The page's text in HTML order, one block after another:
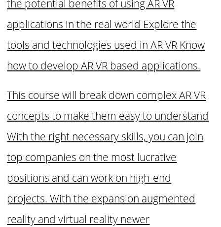
the potential benefits of using AR VR
applications in the real world Explore the
tools and technologies used in AR VR Know
how to develop AR VR based applications.
This course will break down complex AR VR
concepts to make them easy to understand
With the right necessary skills, you can join
top companies on the most lucrative
positions and can work on high-end
projects. With the expansion augmented
reality and virtual reality newer